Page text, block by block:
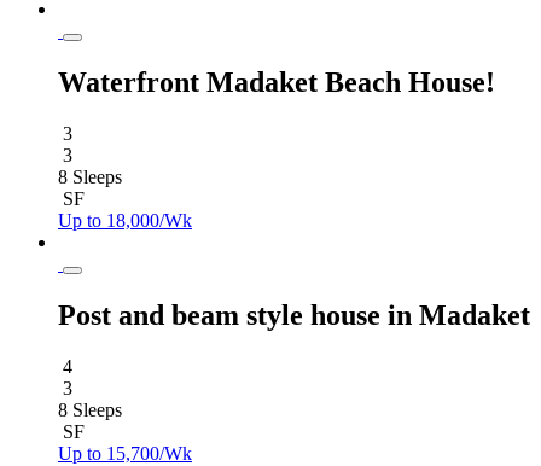
Waterfront Madaket Beach House!
3
3
8 Sleeps
SF
Up to 18,000/Wk
Post and beam style house in Madaket
4
3
8 Sleeps
SF
Up to 15,700/Wk